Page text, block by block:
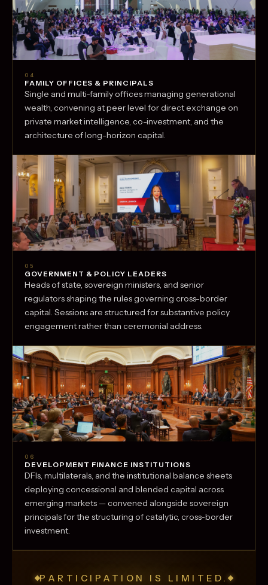
04
FAMILY OFFICES & PRINCIPALS
Single and multi-family offices managing generational
wealth, convening at peer level for direct exchange on
private market intelligence, co-investment, and the
architecture of long-horizon capital.
05
GOVERNMENT & POLICY LEADERS
Heads of state, sovereign ministers, and senior
regulators shaping the rules governing cross-border
capital. Sessions are structured for substantive policy
engagement rather than ceremonial address.
06
DEVELOPMENT FINANCE INSTITUTIONS
DFIs, multilaterals, and the institutional balance sheets
deploying concessional and blended capital across
emerging markets — convened alongside sovereign
principals for the structuring of catalytic, cross-border
investment.
PARTICIPATION IS LIMITED.